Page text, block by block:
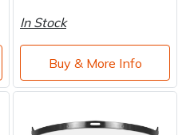
In Stock
Buy & More Info